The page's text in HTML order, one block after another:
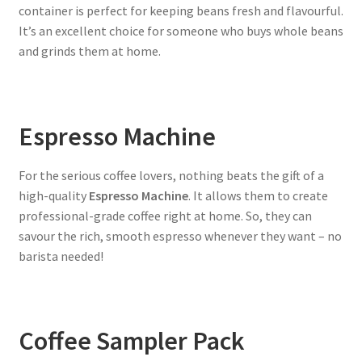
container is perfect for keeping beans fresh and flavourful.
It’s an excellent choice for someone who buys whole beans
and grinds them at home.
Espresso Machine
For the serious coffee lovers, nothing beats the gift of a
high-quality Espresso Machine. It allows them to create
professional-grade coffee right at home. So, they can
savour the rich, smooth espresso whenever they want – no
barista needed!
Coffee Sampler Pack